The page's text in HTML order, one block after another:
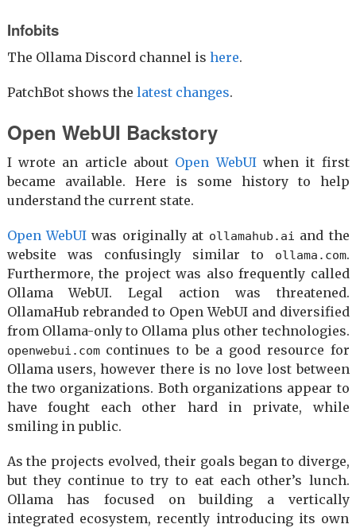
Infobits
The Ollama Discord channel is here.
PatchBot shows the latest changes.
Open WebUI Backstory
I wrote an article about Open WebUIwhen it first
became available. Here is some history to help
understand the current state.
Open WebUIwas originally at ollamahub.ai and the
website was confusingly similar to
ollama.com.
Furthermore, the project was also frequently called
Ollama WebUI. Legal action was threatened.
OllamaHub rebranded to Open WebUI and diversified
from Ollama-only to Ollama plus other technologies.
openwebui.comcontinues to be a good resource for
Ollama users, however there is no love lost between
the two organizations. Both organizations appear to
have fought each other hard in private, while
smiling in public.
As the projects evolved, their goals began to diverge,
but they continue to try to eat each other’s lunch.
Ollama has focused on building a vertically
integrated ecosystem, recently introducing its own